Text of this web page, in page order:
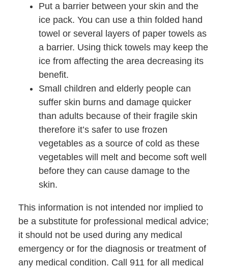
Put a barrier between your skin and the
ice pack. You can use a thin folded hand
towel or several layers of paper towels as
a barrier. Using thick towels may keep the
ice from affecting the area decreasing its
benefit.
Small children and elderly people can
suffer skin burns and damage quicker
than adults because of their fragile skin
therefore it’s safer to use frozen
vegetables as a source of cold as these
vegetables will melt and become soft well
before they can cause damage to the
skin.
This information is not intended nor implied to
be a substitute for professional medical advice;
it should not be used during any medical
emergency or for the diagnosis or treatment of
any medical condition. Call 911 for all medical